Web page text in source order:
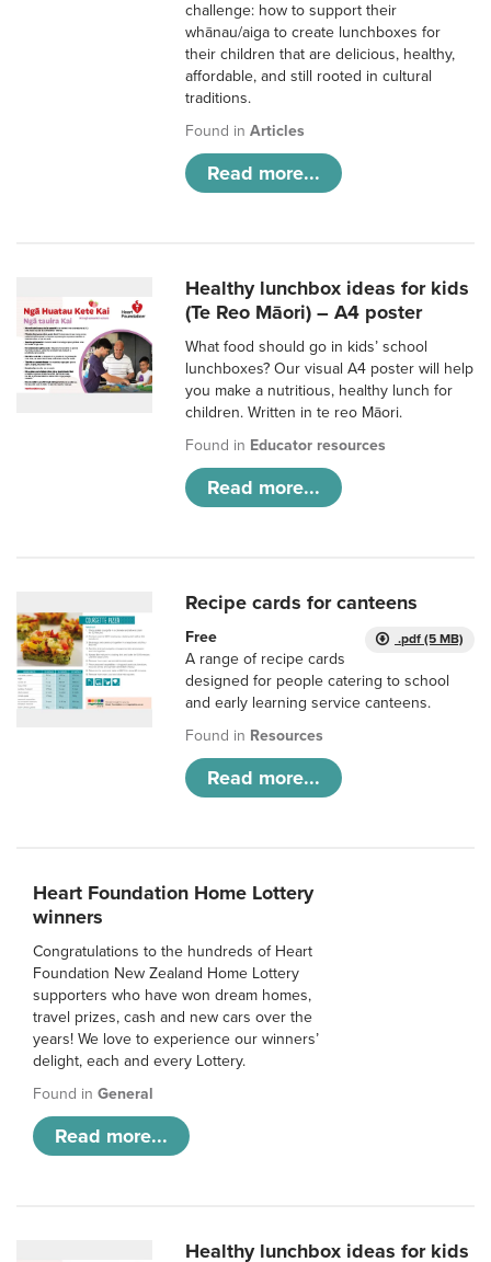
challenge: how to support their
whānau/aiga to create lunchboxes for
their children that are delicious, healthy,
affordable, and still rooted in cultural
traditions.
Found inArticles
Read more...
Healthy lunchbox ideas for kids
(Te Reo Māori) – A4 poster
What food should go in kids’ school
lunchboxes? Our visual A4 poster will help
you make a nutritious, healthy lunch for
children. Written in te reo Māori.
Found in Educator resources
Read more...
Recipe cards for canteens
.pdf (5 MB)
Free
A range of recipe cards
designed for people catering to school
and early learning service canteens.
Found in Resources
Read more...
Heart Foundation Home Lottery
winners
Congratulations to the hundreds of Heart
Foundation New Zealand Home Lottery
supporters who have won dream homes,
travel prizes, cash and new cars over the
years! We love to experience our winners’
delight, each and every Lottery.
Found in General
Read more...
Healthy lunchbox ideas for kids